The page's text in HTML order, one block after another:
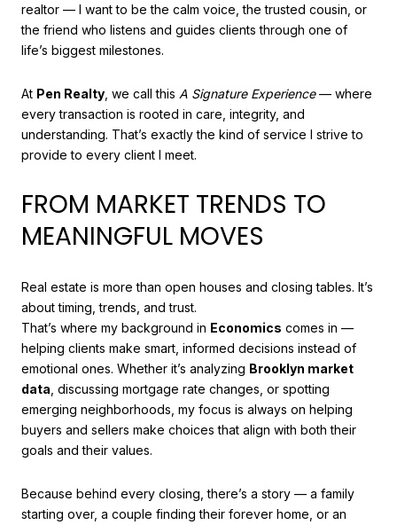
realtor — I want to be the calm voice, the trusted cousin, or
the friend who listens and guides clients through one of
life’s biggest milestones.
At Pen Realty, we call this A Signature Experience— where
every transaction is rooted in care, integrity, and
understanding. That’s exactly the kind of service I strive to
provide to every client I meet.
FROM MARKET TRENDS TO
MEANINGFUL MOVES
Real estate is more than open houses and closing tables. It’s
about timing, trends, and trust.
That’s where my background in Economics comes in —
helping clients make smart, informed decisions instead of
emotional ones. Whether it’s analyzing Brooklyn market
data , discussing mortgage rate changes, or spotting
emerging neighborhoods, my focus is always on helping
buyers and sellers make choices that align with both their
goals and their values.
Because behind every closing, there’s a story — a family
starting over, a couple finding their forever home, or an